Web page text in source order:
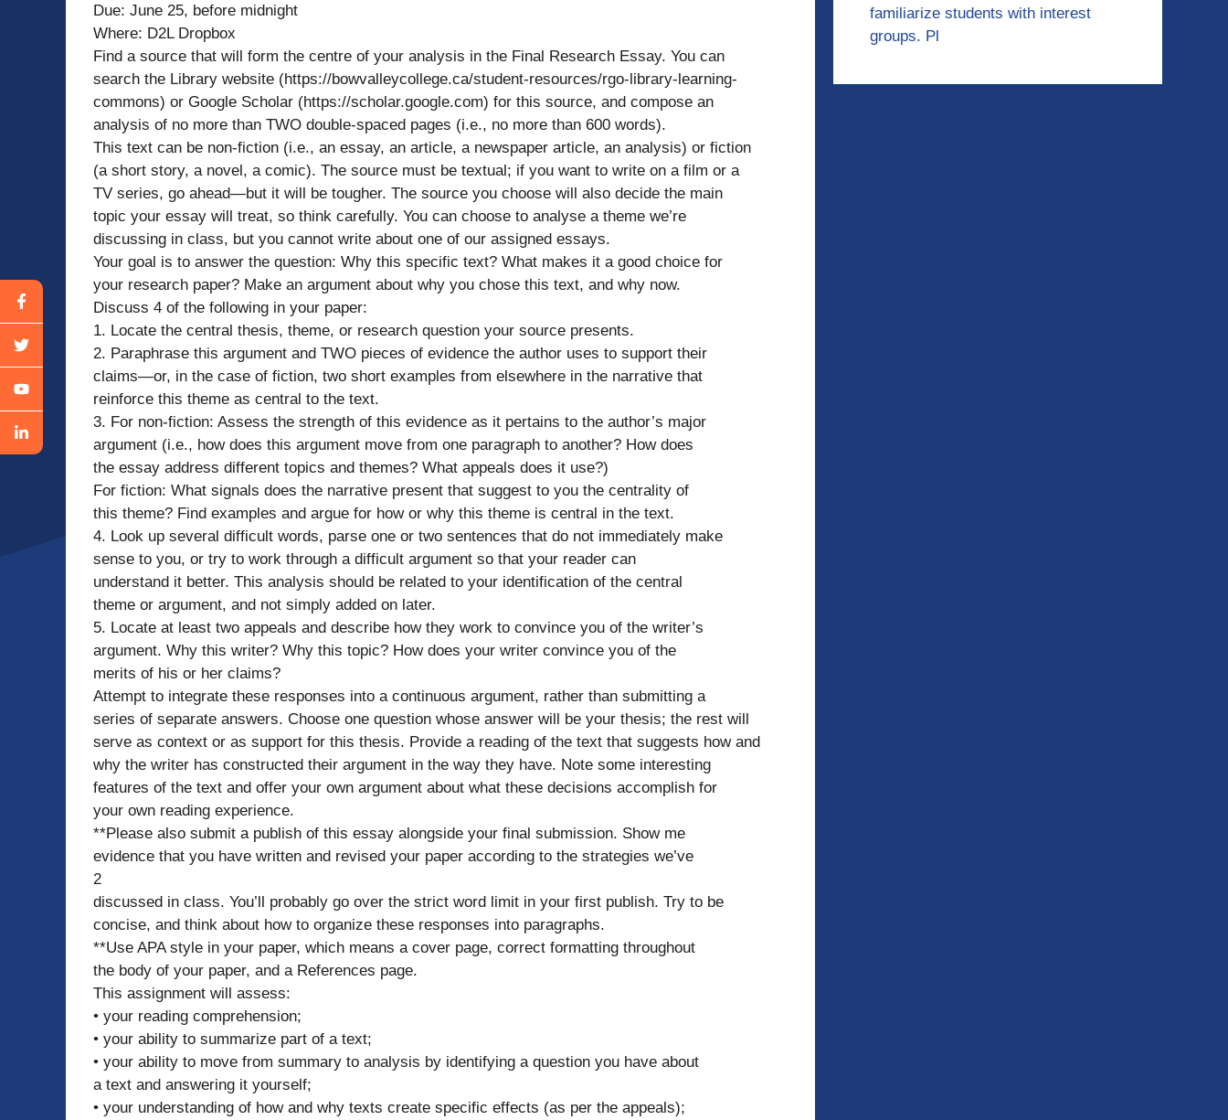
Due: June 25, before midnight
Where: D2L Dropbox
Find a source that will form the centre of your analysis in the Final Research Essay. You can
search the Library website (https://bowvalleycollege.ca/student-resources/rgo-library-learning-
commons) or Google Scholar (https://scholar.google.com) for this source, and compose an
analysis of no more than TWO double-spaced pages (i.e., no more than 600 words).
This text can be non-fiction (i.e., an essay, an article, a newspaper article, an analysis) or fiction
(a short story, a novel, a comic). The source must be textual; if you want to write on a film or a
TV series, go ahead—but it will be tougher. The source you choose will also decide the main
topic your essay will treat, so think carefully. You can choose to analyse a theme we’re
discussing in class, but you cannot write about one of our assigned essays.
Your goal is to answer the question: Why this specific text? What makes it a good choice for
your research paper? Make an argument about why you chose this text, and why now.
Discuss 4 of the following in your paper:
1. Locate the central thesis, theme, or research question your source presents.
2. Paraphrase this argument and TWO pieces of evidence the author uses to support their
claims—or, in the case of fiction, two short examples from elsewhere in the narrative that
reinforce this theme as central to the text.
3. For non-fiction: Assess the strength of this evidence as it pertains to the author’s major
argument (i.e., how does this argument move from one paragraph to another? How does
the essay address different topics and themes? What appeals does it use?)
For fiction: What signals does the narrative present that suggest to you the centrality of
this theme? Find examples and argue for how or why this theme is central in the text.
4. Look up several difficult words, parse one or two sentences that do not immediately make
sense to you, or try to work through a difficult argument so that your reader can
understand it better. This analysis should be related to your identification of the central
theme or argument, and not simply added on later.
5. Locate at least two appeals and describe how they work to convince you of the writer’s
argument. Why this writer? Why this topic? How does your writer convince you of the
merits of his or her claims?
Attempt to integrate these responses into a continuous argument, rather than submitting a
series of separate answers. Choose one question whose answer will be your thesis; the rest will
serve as context or as support for this thesis. Provide a reading of the text that suggests how and
why the writer has constructed their argument in the way they have. Note some interesting
features of the text and offer your own argument about what these decisions accomplish for
your own reading experience.
**Please also submit a publish of this essay alongside your final submission. Show me
evidence that you have written and revised your paper according to the strategies we’ve
2
discussed in class. You’ll probably go over the strict word limit in your first publish. Try to be
concise, and think about how to organize these responses into paragraphs.
**Use APA style in your paper, which means a cover page, correct formatting throughout
the body of your paper, and a References page.
This assignment will assess:
• your reading comprehension;
• your ability to summarize part of a text;
• your ability to move from summary to analysis by identifying a question you have about
a text and answering it yourself;
• your understanding of how and why texts create specific effects (as per the appeals);
familiarize students with interest
groups. Pl